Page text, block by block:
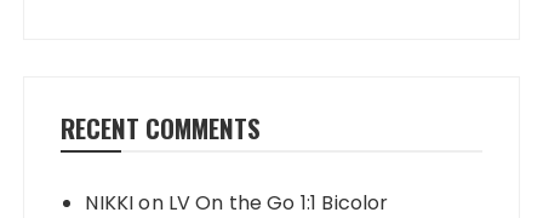
RECENT COMMENTS
NIKKIon LV On the Go 1:1 Bicolor